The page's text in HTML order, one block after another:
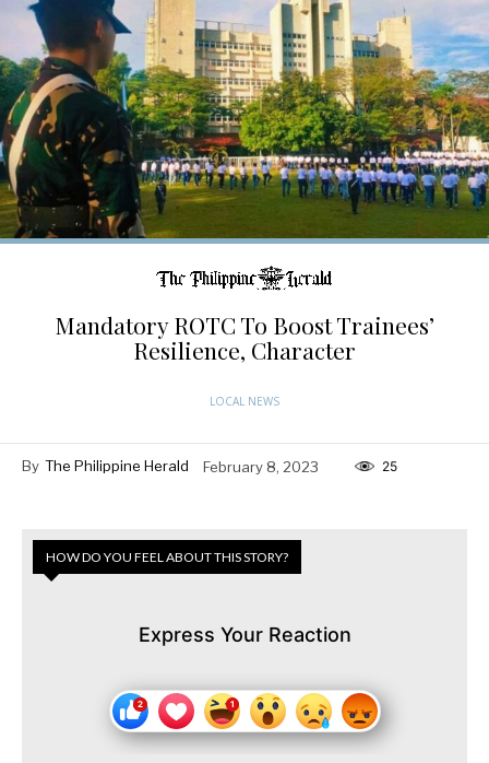
Mandatory ROTC To Boost Trainees’
Resilience, Character
LOCAL NEWS
By The Philippine Herald February 8, 2023 25
HOW DO YOU FEEL ABOUT THIS STORY?
Express Your Reaction